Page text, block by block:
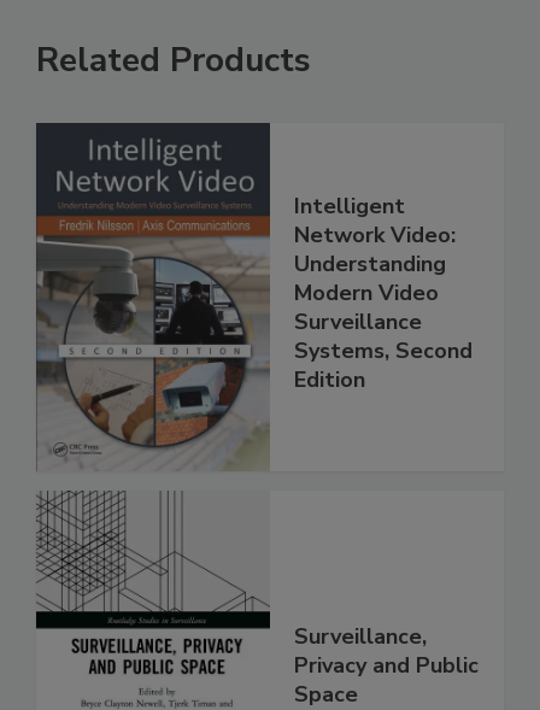
Related Products
Intelligent
Network Video:
Understanding
Modern Video
Surveillance
Systems, Second
Edition
Surveillance,
Privacy and Public
Space